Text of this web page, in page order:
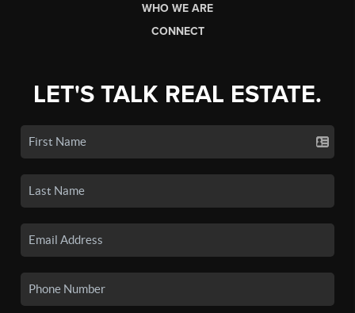
WHO WE ARE
CONNECT
LET'S TALK REAL ESTATE.